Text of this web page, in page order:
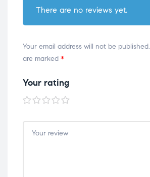
There are no reviews yet.
Your email address will not be published.
are marked *
Your rating
1 of
5
stars
2 of
5
stars
3 of
5
stars
4 of
5
stars
5 of
5
stars